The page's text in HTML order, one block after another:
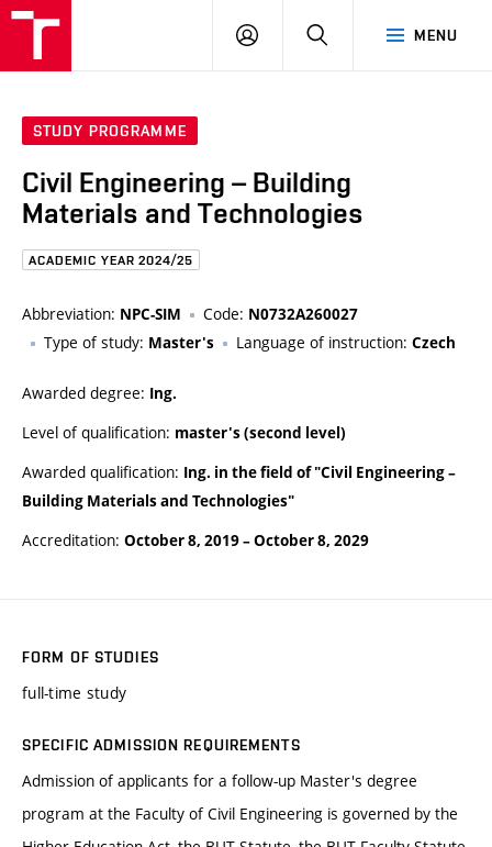
MENU
LOG
STUDY PROGRAMME
Civil Engineering – Building
Materials and Technologies
ACADEMIC YEAR 2024/25
Abbreviation: NPC-SIM Code: N0732A260027
Type of study: Master's Language of instruction: Czech
Awarded degree: Ing.
Level of qualification: master's (second level)
Awarded qualification: Ing. in the field of "Civil Engineering –
Building Materials and Technologies"
Accreditation: October 8, 2019–October 8, 2029
FORM OF STUDIES
full-time study
SPECIFIC ADMISSION REQUIREMENTS
Admission of applicants for a follow-up Master's degree
program at the Faculty of Civil Engineering is governed by the